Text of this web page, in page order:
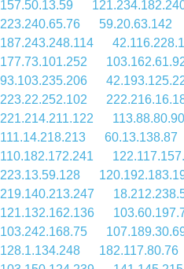
157.50.13.59
223.240.65.76
59.20.63.142
187.243.248.114
177.73.101.252
93.103.235.206
223.22.252.102
221.214.211.122
113.88.80.90
111.14.218.213
60.13.138.87
110.182.172.241
223.13.59.128
219.140.213.247
121.132.162.136
103.242.168.75
128.1.134.248
182.117.80.76